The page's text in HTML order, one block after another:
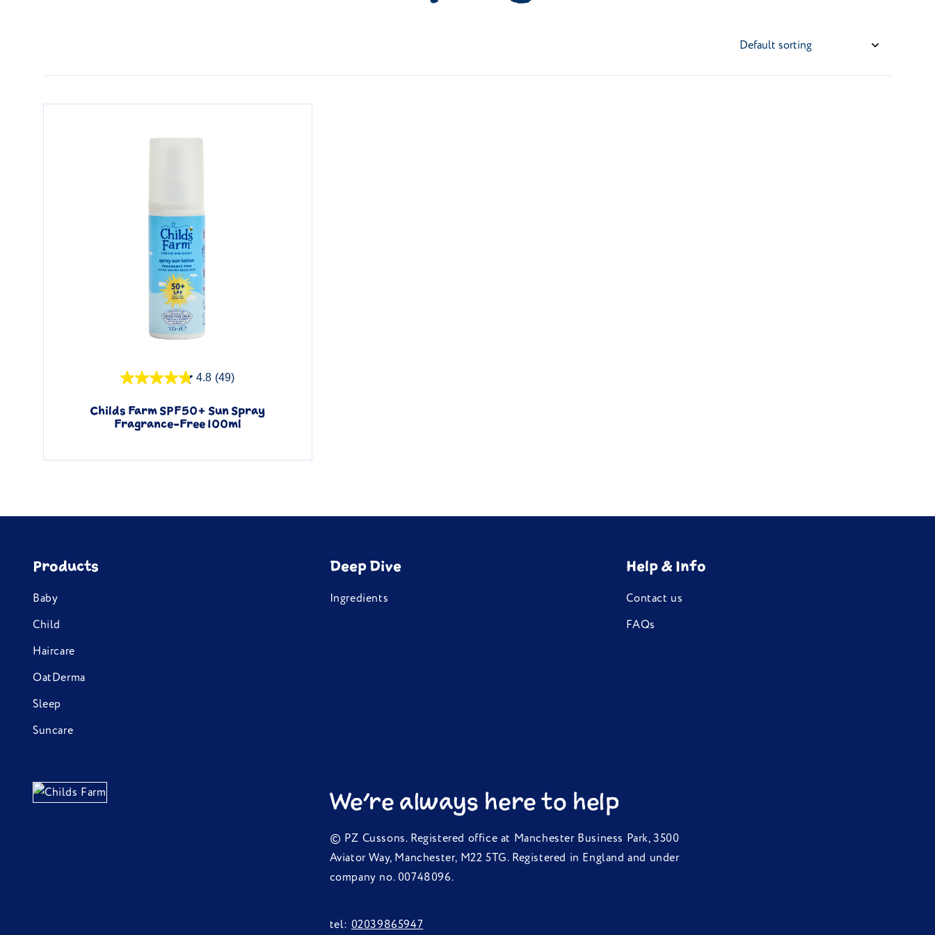
4.8 (49)
Childs Farm SPF50+ Sun Spray
Fragrance-Free 100ml
Products
Baby
Child
Haircare
OatDerma
Sleep
Suncare
Deep Dive
Ingredients
Help & Info
Contact us
FAQs
We're always here to help
© PZ Cussons. Registered office at Manchester Business Park, 3500
Aviator Way, Manchester, M22 5TG. Registered in England and under
company no. 00748096.
tel: 02039865947